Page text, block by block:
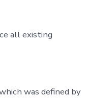
all existing
was defined by